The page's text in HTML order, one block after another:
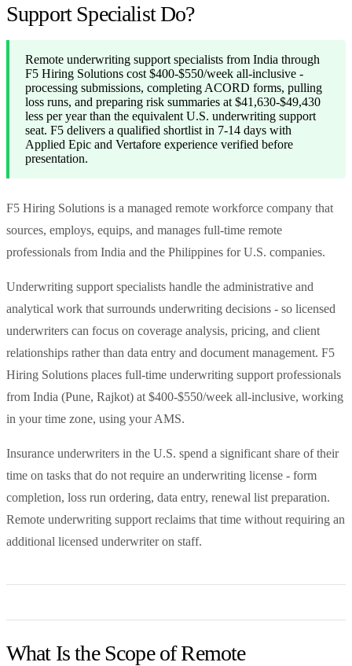
Support Specialist Do?
Remote underwriting support specialists from India through
F5 Hiring Solutions cost $400-$550/week all-inclusive -
processing submissions, completing ACORD forms, pulling
loss runs, and preparing risk summaries at $41,630-$49,430
less per year than the equivalent U.S. underwriting support
seat. F5 delivers a qualified shortlist in 7-14 days with
Applied Epic and Vertafore experience verified before
presentation.
F5 Hiring Solutions is a managed remote workforce company that
sources, employs, equips, and manages full-time remote
professionals from India and the Philippines for U.S. companies.
Underwriting support specialists handle the administrative and
analytical work that surrounds underwriting decisions - so licensed
underwriters can focus on coverage analysis, pricing, and client
relationships rather than data entry and document management. F5
Hiring Solutions places full-time underwriting support professionals
from India (Pune, Rajkot) at $400-$550/week all-inclusive, working
in your time zone, using your AMS.
Insurance underwriters in the U.S. spend a significant share of their
time on tasks that do not require an underwriting license - form
completion, loss run ordering, data entry, renewal list preparation.
Remote underwriting support reclaims that time without requiring an
additional licensed underwriter on staff.
What Is the Scope of Remote